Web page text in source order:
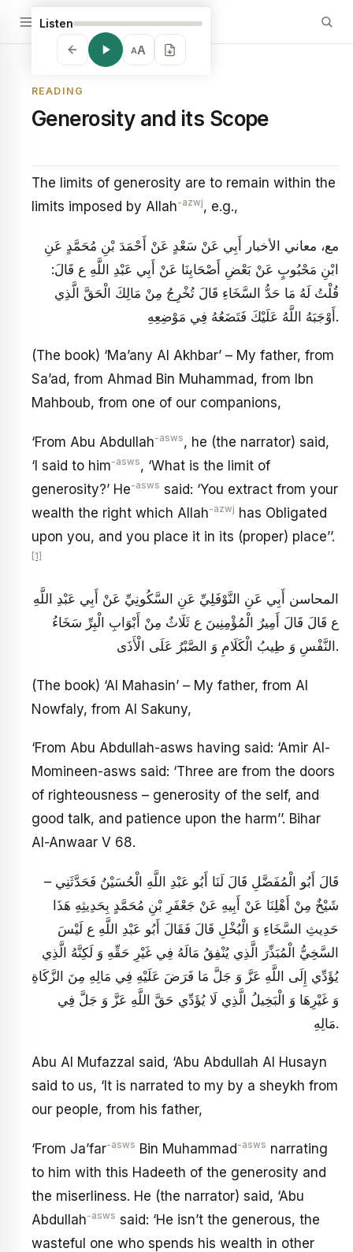
Listen
AA
READING
Generosity and its Scope
The limits of generosity are to remain within the
limits imposed by Allah-azwj, e.g.,
مع، معاني الأخبار أَبِي عَنْ سَعْدٍ عَنْ أَحْمَدَ بْنِ مُحَمَّدٍ عَنِ
ابْنِ مَحْبُوبٍ عَنْ بَعْضِ أَصْحَابِنَا عَنْ أَبِي عَبْدِ اللَّهِ ع قَالَ:
قُلْتُ لَهُ مَا حَدُّ السَّخَاءِ قَالَ تُخْرِجُ مِنْ مَالِكَ الْحَقَّ الَّذِي
أَوْجَبَهُ اللَّهُ عَلَيْكَ فَتَضَعُهُ فِي مَوْضِعِهِ‏.
(The book) ‘Ma’any Al Akhbar’ – My father, from
Sa’ad, from Ahmad Bin Muhammad, from Ibn
Mahboub, from one of our companions,
‘From Abu Abdullah-asws, he (the narrator) said,
‘I said to him-asws, ‘What is the limit of
generosity?’ He-asws said: ‘You extract from your
wealth the right which Allah-azwj has Obligated
upon you, and you place it in its (proper) place’’.
[1]
المحاسن أَبِي عَنِ النَّوْفَلِيِّ عَنِ السَّكُونِيِّ عَنْ أَبِي عَبْدِ اللَّهِ
ع قَالَ قَالَ أَمِيرُ الْمُؤْمِنِينَ ع‏ ثَلَاثٌ مِنْ أَبْوَابِ الْبِرِّ سَخَاءُ
النَّفْسِ وَ طِيبُ الْكَلَامِ وَ الصَّبْرُ عَلَى الْأَذَى‏.
(The book) ‘Al Mahasin’ – My father, from Al
Nowfaly, from Al Sakuny,
‘From Abu Abdullah-asws having said: ‘Amir Al-
Momineen-asws said: ‘Three are from the doors
of righteousness – generosity of the self, and
good talk, and patience upon the harm’’. Bihar
Al-Anwaar V 68.
– قَالَ أَبُو الْمُفَضَّلِ قَالَ لَنَا أَبُو عَبْدِ اللَّهِ الْحُسَيْنُ فَحَدَّثَنِي
شَيْخٌ مِنْ أَهْلِنَا عَنْ أَبِيهِ عَنْ جَعْفَرِ بْنِ مُحَمَّدٍ بِحَدِيثِهِ هَذَا
حَدِيثِ السَّخَاءِ وَ الْبُخْلِ قَالَ فَقَالَ أَبُو عَبْدِ اللَّهِ ع‏ لَيْسَ
السَّخِيُّ الْمُبَذِّرَ الَّذِي يُنْفِقُ مَالَهُ فِي غَيْرِ حَقِّهِ وَ لَكِنَّهُ الَّذِي
يُؤَدِّي إِلَى اللَّهِ عَزَّ وَ جَلَّ مَا فَرَضَ عَلَيْهِ فِي مَالِهِ مِنَ الزَّكَاةِ
وَ غَيْرِهَا وَ الْبَخِيلُ الَّذِي لَا يُؤَدِّي‏ حَقَّ اللَّهِ عَزَّ وَ جَلَّ فِي
مَالِهِ‏.
Abu Al Mufazzal said, ‘Abu Abdullah Al Husayn
said to us, ‘It is narrated to my by a sheykh from
our people, from his father,
‘From Ja’far-asws Bin Muhammad-asws narrating
to him with this Hadeeth of the generosity and
the miserliness. He (the narrator) said, ‘Abu
Abdullah-asws said: ‘He isn’t the generous, the
wasteful one who spends his wealth in other